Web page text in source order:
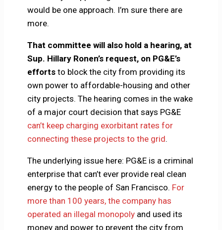
would be one approach. I’m sure there are
more.
That committee will also hold a hearing, at
Sup. Hillary Ronen’s request, on PG&E’s
effortsto block the city from providing its
own power to affordable-housing and other
city projects. The hearing comes in the wake
of a major court decision that says PG&E
can’t keep charging exorbitant rates for
connecting these projects to the grid.
The underlying issue here: PG&E is a criminal
enterprise that can’t ever provide real clean
energy to the people of San Francisco. For
more than 100 years, the company has
operated an illegal monopolyand used its
money and power to prevent the city from